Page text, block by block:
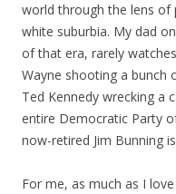
world through the lens of
white suburbia. My dad
of that era, rarely
Wayne shooting a bunch
Ted Kennedy wrecking a
entire Democratic Party
now-retired Jim Bunning
For me, as much as I